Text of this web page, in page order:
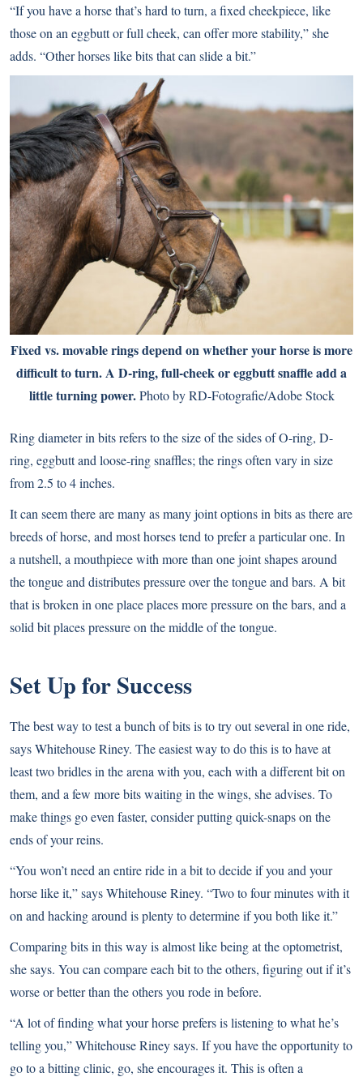
“If you have a horse that’s hard to turn, a fixed cheekpiece, like
those on an eggbutt or full cheek, can offer more stability,” she
adds. “Other horses like bits that can slide a bit.”
Fixed vs. movable rings depend on whether your horse is more
difficult to turn. A D-ring, full-cheek or eggbutt snaffle add a
little turning power.Photo by RD-Fotografie/Adobe Stock
Ring diameter in bits refers to the size of the sides of O-ring, D-
ring, eggbutt and loose-ring snaffles; the rings often vary in size
from 2.5 to 4 inches.
It can seem there are many as many joint options in bits as there are
breeds of horse, and most horses tend to prefer a particular one. In
a nutshell, a mouthpiece with more than one joint shapes around
the tongue and distributes pressure over the tongue and bars. A bit
that is broken in one place places more pressure on the bars, and a
solid bit places pressure on the middle of the tongue.
Set Up for Success
The best way to test a bunch of bits is to try out several in one ride,
says Whitehouse Riney. The easiest way to do this is to have at
least two bridles in the arena with you, each with a different bit on
them, and a few more bits waiting in the wings, she advises. To
make things go even faster, consider putting quick-snaps on the
ends of your reins.
“You won’t need an entire ride in a bit to decide if you and your
horse like it,” says Whitehouse Riney. “Two to four minutes with it
on and hacking around is plenty to determine if you both like it.”
Comparing bits in this way is almost like being at the optometrist,
she says. You can compare each bit to the others, figuring out if it’s
worse or better than the others you rode in before.
“A lot of finding what your horse prefers is listening to what he’s
telling you,” Whitehouse Riney says. If you have the opportunity to
go to a bitting clinic, go, she encourages it. This is often a